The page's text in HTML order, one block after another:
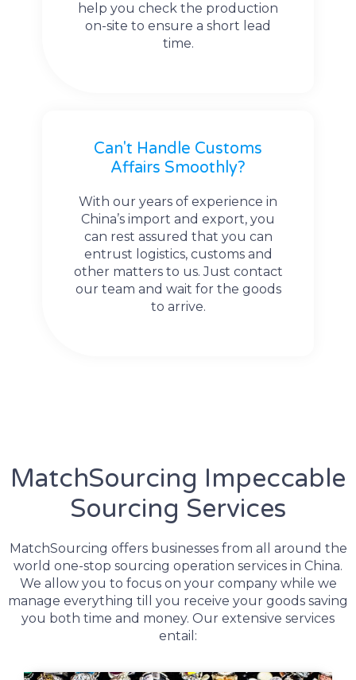
help you check the production
on-site to ensure a short lead
time.
Can't Handle Customs
Affairs Smoothly?
With our years of experience in
China’s import and export, you
can rest assured that you can
entrust logistics, customs and
other matters to us. Just contact
our team and wait for the goods
to arrive.
MatchSourcing Impeccable
Sourcing Services
MatchSourcing offers businesses from all around the
world one-stop sourcing operation services in China.
We allow you to focus on your company while we
manage everything till you receive your goods saving
you both time and money. Our extensive services
entail: